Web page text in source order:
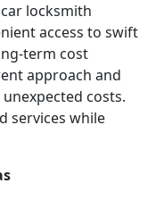
locksmith
access to swift
term cost
approach and
costs.
services while